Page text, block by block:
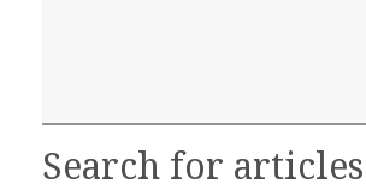
Search for articles